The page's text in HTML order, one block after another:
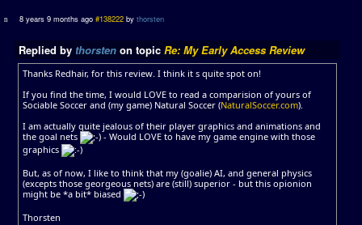
8 years 9 months ago #138222 bythorsten
Replied by thorsten on topic Re: My Early Access Review
Thanks Redhair, for this review. I think it s quite spot on!
If you find the time, I would LOVE to read a comparision of yours of
Sociable Soccer and (my game) Natural Soccer (NaturalSoccer.com).
I am actually quite jealous of their player graphics and animations and
the goal nets
- Would LOVE to have my game engine with those
graphics
But, as of now, I like to think that my (goalie) AI, and general physics
(excepts those georgeous nets) are (still) superior - but this opionion
might be *a bit* biased
Thorsten